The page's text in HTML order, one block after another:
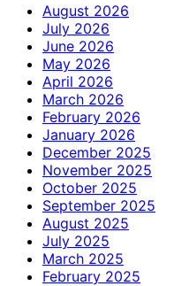
August 2026
July 2026
June 2026
May 2026
April 2026
March 2026
February 2026
January 2026
December 2025
November 2025
October 2025
September 2025
August 2025
July 2025
March 2025
February 2025